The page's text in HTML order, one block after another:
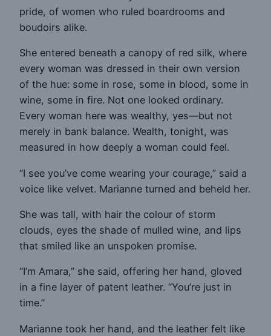
pride, of women who ruled boardrooms and
boudoirs alike.
She entered beneath a canopy of red silk, where
every woman was dressed in their own version
of the hue: some in rose, some in blood, some in
wine, some in fire. Not one looked ordinary.
Every woman here was wealthy, yes—but not
merely in bank balance. Wealth, tonight, was
measured in how deeply a woman could feel.
“I see you’ve come wearing your courage,” said a
voice like velvet. Marianne turned and beheld her.
She was tall, with hair the colour of storm
clouds, eyes the shade of mulled wine, and lips
that smiled like an unspoken promise.
“I’m Amara,” she said, offering her hand, gloved
in a fine layer of patent leather. “You’re just in
time.”
Marianne took her hand, and the leather felt like